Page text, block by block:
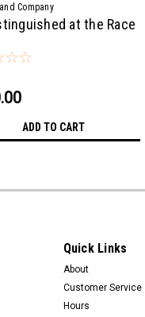
Company
at the Race
ADD TO CART
Quick Links
About
Customer Service
Hours